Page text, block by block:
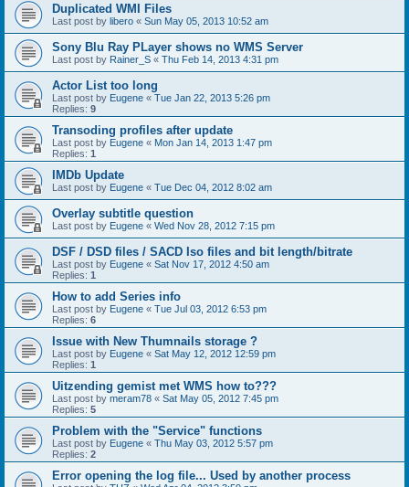
Duplicated WMI Files
Last post by libero « Sun May 05, 2013 10:52 am
Sony Blu Ray PLayer shows no WMS Server
Last post by Rainer_S « Thu Feb 14, 2013 4:31 pm
Actor List too long
Last post by Eugene « Tue Jan 22, 2013 5:26 pm
Replies: 9
Transoding profiles after update
Last post by Eugene « Mon Jan 14, 2013 1:47 pm
Replies: 1
IMDb Update
Last post by Eugene « Tue Dec 04, 2012 8:02 am
Overlay subtitle question
Last post by Eugene « Wed Nov 28, 2012 7:15 pm
DSF / DSD files / SACD Iso files and bit length/bitrate
Last post by Eugene « Sat Nov 17, 2012 4:50 am
Replies: 1
How to add Series info
Last post by Eugene « Tue Jul 03, 2012 6:53 pm
Replies: 6
Issue with New Thumnails storage ?
Last post by Eugene « Sat May 12, 2012 12:59 pm
Replies: 1
Uitzending gemist met WMS how to???
Last post by meram78 « Sat May 05, 2012 7:45 pm
Replies: 5
Problem with the "Service" functions
Last post by Eugene « Thu May 03, 2012 5:57 pm
Replies: 2
Error opening the log file... Used by another process